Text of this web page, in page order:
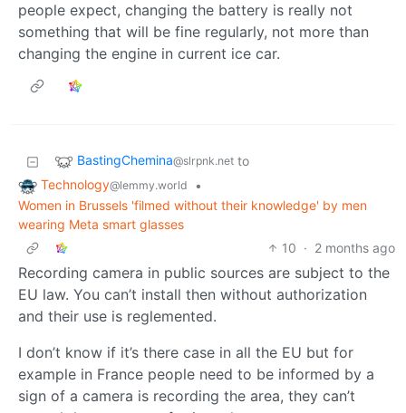
people expect, changing the battery is really not
something that will be fine regularly, not more than
changing the engine in current ice car.
BastingChemina@slrpnk.net to
Technology@lemmy.world
•
Women in Brussels 'filmed without their knowledge' by men
wearing Meta smart glasses
10 · 2 months ago
Recording camera in public sources are subject to the
EU law. You can’t install then without authorization
and their use is reglemented.
I don’t know if it’s there case in all the EU but for
example in France people need to be informed by a
sign of a camera is recording the area, they can’t